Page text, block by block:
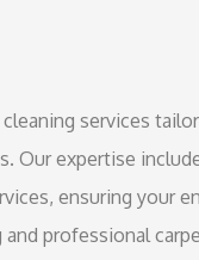
services
Our expertise
ensuring your
professional